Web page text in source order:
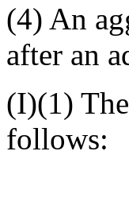
(4) An
after an
(I)(1)
follows: